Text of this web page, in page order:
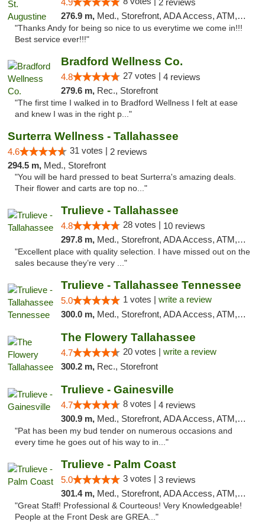
4.9
2 reviews
276.9 m, Med., Storefront, ADA Access, ATM, Debit Card, Delivery, Pickup
"Thanks Andy for being so nice to us everytime we come in!!!
Best service ever!!!"
Bradford Wellness Co.
4.8 27 votes | 4 reviews
279.6 m, Rec., Storefront
"The first time I walked in to Bradford Wellness I felt at ease
and knew I was in the right p..."
Surterra Wellness - Tallahassee
4.6 31 votes | 2 reviews
294.5 m, Med., Storefront
"You will be hard pressed to beat Surterra's amazing deals.
Their flower and carts are top no..."
Trulieve - Tallahassee
4.8 28 votes | 10 reviews
297.8 m, Med., Storefront, ADA Access, ATM, Debit Card, Delivery, Pickup
"Excellent place with quality selection. I have missed out on the
sales because they’re very ..."
Trulieve - Tallahassee Tennessee
5.0 1 votes | write a review
300.0 m, Med., Storefront, ADA Access, ATM, Debit Card, Delivery, Pickup
The Flowery Tallahassee
4.7 20 votes | write a review
300.2 m, Rec., Storefront
Trulieve - Gainesville
4.7 8 votes | 4 reviews
300.9 m, Med., Storefront, ADA Access, ATM, Debit Card, Delivery, Pickup
"Pat has been my bud tender on numerous occasions and
every time he goes out of his way to in..."
Trulieve - Palm Coast
5.0 3 votes | 3 reviews
301.4 m, Med., Storefront, ADA Access, ATM, Debit Card, Delivery, Pickup
"Great Staff! Professional & Courteous! Very Knowledgeable!
People at the Front Desk are GREA..."